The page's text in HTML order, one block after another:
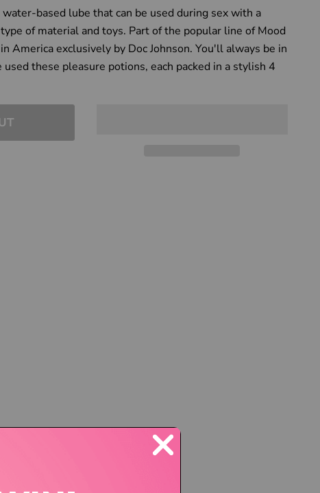
based lube that can be used during sex with a
of material and toys. Part of the popular line of Mood
America exclusively by Doc Johnson. You'll always be in
these pleasure potions, each packed in a stylish 4